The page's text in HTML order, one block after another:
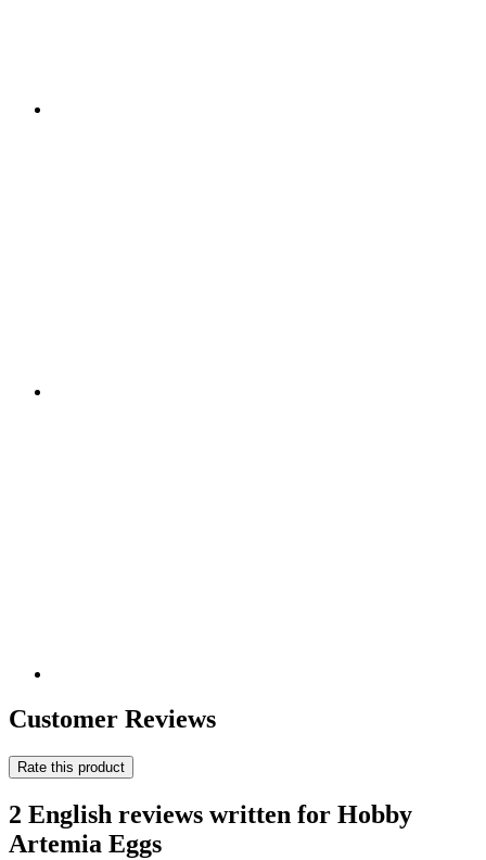
Customer Reviews
Rate this product
2 English reviews written for Hobby
Artemia Eggs